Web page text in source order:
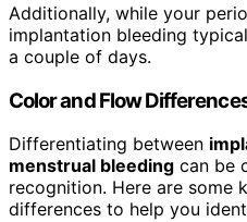
Additionally, while your
implantation bleeding
a couple of days.
Color and Flow
Differentiating between
menstrual bleeding can be
recognition. Here are some
differences to help you